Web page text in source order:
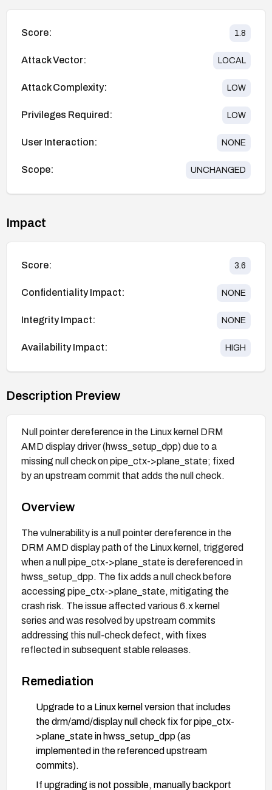
Score: 1.8
Attack Vector: LOCAL
Attack Complexity: LOW
Privileges Required: LOW
User Interaction: NONE
Scope: UNCHANGED
Impact
Score: 3.6
Confidentiality Impact: NONE
Integrity Impact: NONE
Availability Impact: HIGH
Description Preview
Null pointer dereference in the Linux kernel DRM
AMD display driver (hwss_setup_dpp) due to a
missing null check on pipe_ctx->plane_state; fixed
by an upstream commit that adds the null check.
Overview
The vulnerability is a null pointer dereference in the
DRM AMD display path of the Linux kernel, triggered
when a null pipe_ctx->plane_state is dereferenced in
hwss_setup_dpp. The fix adds a null check before
accessing pipe_ctx->plane_state, mitigating the
crash risk. The issue affected various 6.x kernel
series and was resolved by upstream commits
addressing this null-check defect, with fixes
reflected in subsequent stable releases.
Remediation
Upgrade to a Linux kernel version that includes
the drm/amd/display null check fix for pipe_ctx-
>plane_state in hwss_setup_dpp (as
implemented in the referenced upstream
commits).
If upgrading is not possible, manually backport